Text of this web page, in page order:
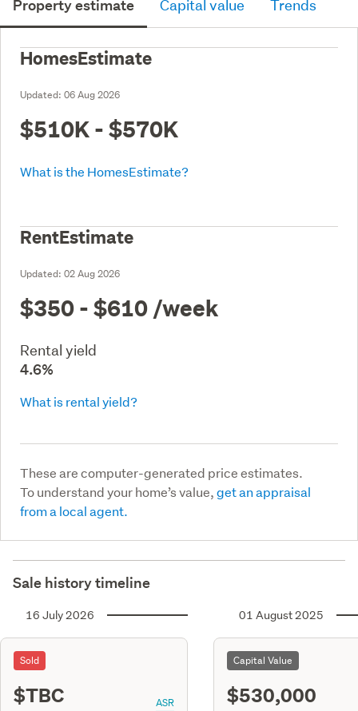
Property estimate Capital value Trends
HomesEstimate
Updated: 06 Aug 2026
$510K - $570K
What is the HomesEstimate?
RentEstimate
Updated: 02 Aug 2026
$350 - $610 /week
Rental yield
4.6%
What is rental yield?
These are computer-generated price estimates.
To understand your home’s value,get an appraisal
from a local agent.
Sale history timeline
16 July 2026
Sold
$TBC ASR
01 August 2025
Capital Value
$530,000